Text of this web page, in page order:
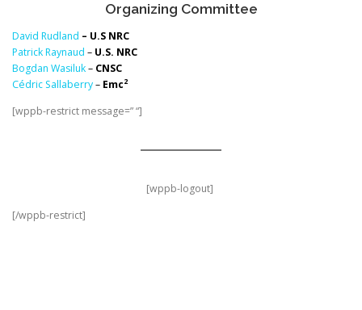
Organizing Committee
David Rudland – U.S NRC
Patrick Raynaud – U.S. NRC
Bogdan Wasiluk– CNSC
Cédric Sallaberry– Emc2
[wppb-restrict message=” “]
[wppb-logout]
[/wppb-restrict]